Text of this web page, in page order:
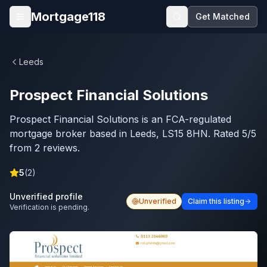
Skip to main content
Open menu
Mortgage118 Get Matched
Leeds
Prospect Financial Solutions
Prospect Financial Solutions is an FCA-regulated
mortgage broker based in Leeds, LS15 8HN. Rated 5/5
from 2 reviews.
5(2)
Unverified profile
Verification is pending.
Unverified Claim this listing